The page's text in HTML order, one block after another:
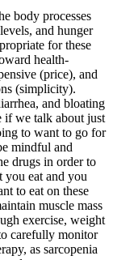
body processes
and hunger
for these
health-
(price), and
(simplicity).
and bloating
if we talk about just
to want to go for
mindful and
drugs in order to
you eat and you
to eat on these
muscle mass
exercise, weight
carefully monitor
as sarcopenia